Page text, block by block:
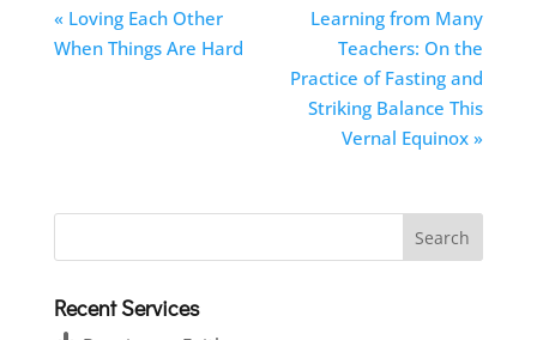
« Loving Each Other
When Things Are Hard
Learning from Many
Teachers: On the
Practice of Fasting and
Striking Balance This
Vernal Equinox »
Recent Services